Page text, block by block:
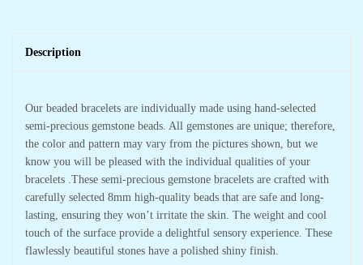
Description
Our beaded bracelets are individually made using hand-selected
semi-precious gemstone beads. All gemstones are unique; therefore,
the color and pattern may vary from the pictures shown, but we
know you will be pleased with the individual qualities of your
bracelets .These semi-precious gemstone bracelets are crafted with
carefully selected 8mm high-quality beads that are safe and long-
lasting, ensuring they won’t irritate the skin. The weight and cool
touch of the surface provide a delightful sensory experience. These
flawlessly beautiful stones have a polished shiny finish.